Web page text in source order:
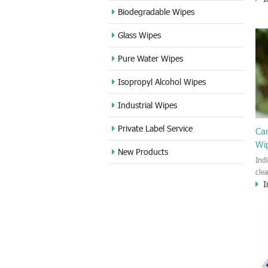
Biodegradable Wipes
Glass Wipes
Pure Water Wipes
Isopropyl Alcohol Wipes
Industrial Wipes
Private Label Service
New Products